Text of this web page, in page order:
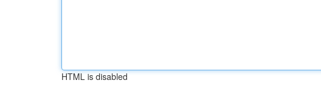
HTML is disabled